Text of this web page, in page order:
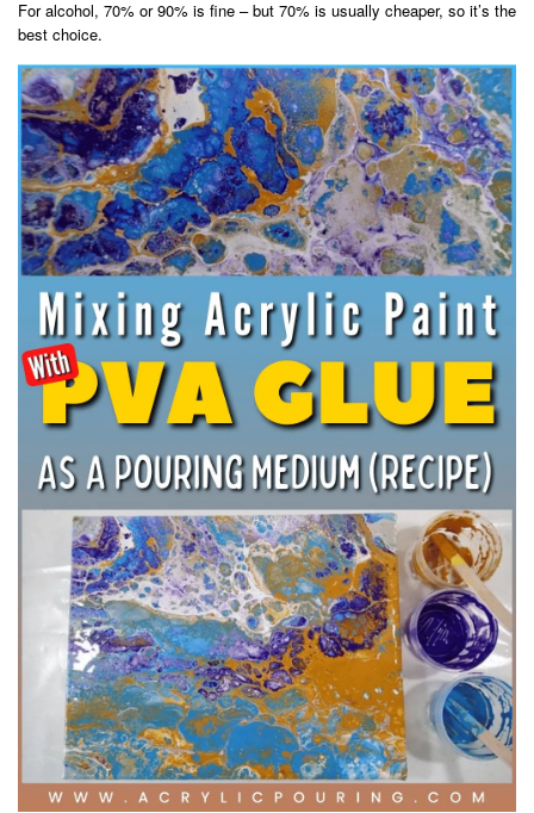
For alcohol, 70% or 90% is fine – but 70% is usually cheaper, so it’s the
best choice.